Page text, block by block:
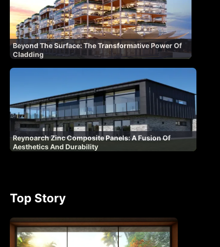
Beyond The Surface: The Transformative Power Of
Cladding
Reynoarch Zinc Composite Panels: A Fusion Of
Aesthetics And Durability
Top Story